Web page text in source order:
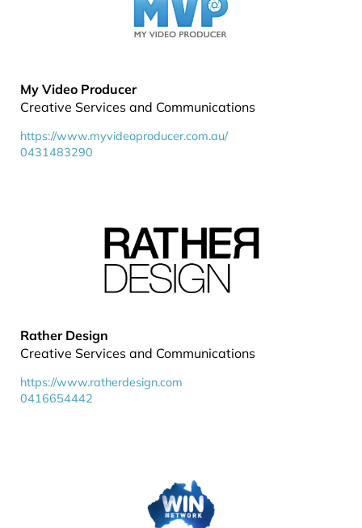
My Video Producer
Creative Services and Communications
https://www.myvideoproducer.com.au/
0431483290
Rather Design
Creative Services and Communications
https://www.ratherdesign.com
0416654442